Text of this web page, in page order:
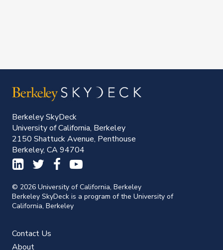
Berkeley SkyDeck
University of California, Berkeley
2150 Shattuck Avenue, Penthouse
Berkeley, CA 94704
© 2026 University of California, Berkeley
Berkeley SkyDeck is a program of the University of
California, Berkeley
Contact Us
About